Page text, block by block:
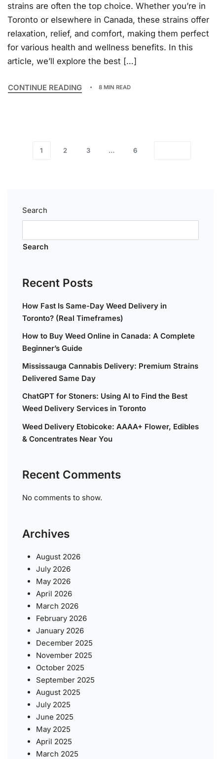
strains are often the top choice. Whether you’re in
Toronto or elsewhere in Canada, these strains offer
relaxation, relief, and comfort, making them perfect
for various health and wellness benefits. In this
article, we’ll explore the best […]
CONTINUE READING 8 MIN READ
1 2 3 … 6
Search
Search
Recent Posts
How Fast Is Same-Day Weed Delivery in
Toronto? (Real Timeframes)
How to Buy Weed Online in Canada: A Complete
Beginner’s Guide
Mississauga Cannabis Delivery: Premium Strains
Delivered Same Day
ChatGPT for Stoners: Using AI to Find the Best
Weed Delivery Services in Toronto
Weed Delivery Etobicoke: AAAA+ Flower, Edibles
& Concentrates Near You
Recent Comments
No comments to show.
Archives
August 2026
July 2026
May 2026
April 2026
March 2026
February 2026
January 2026
December 2025
November 2025
October 2025
September 2025
August 2025
July 2025
June 2025
May 2025
April 2025
March 2025